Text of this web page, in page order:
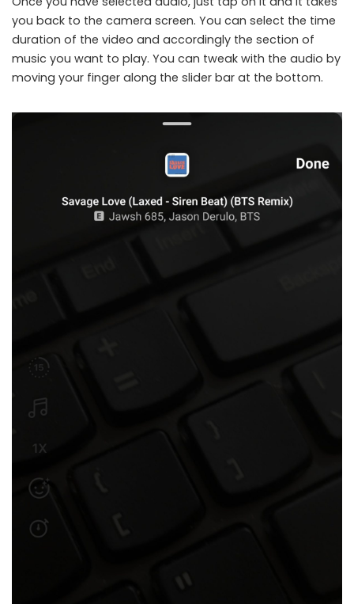
you back to the camera screen. You can select the time
duration of the video and accordingly the section of
music you want to play. You can tweak with the audio by
moving your finger along the slider bar at the bottom.